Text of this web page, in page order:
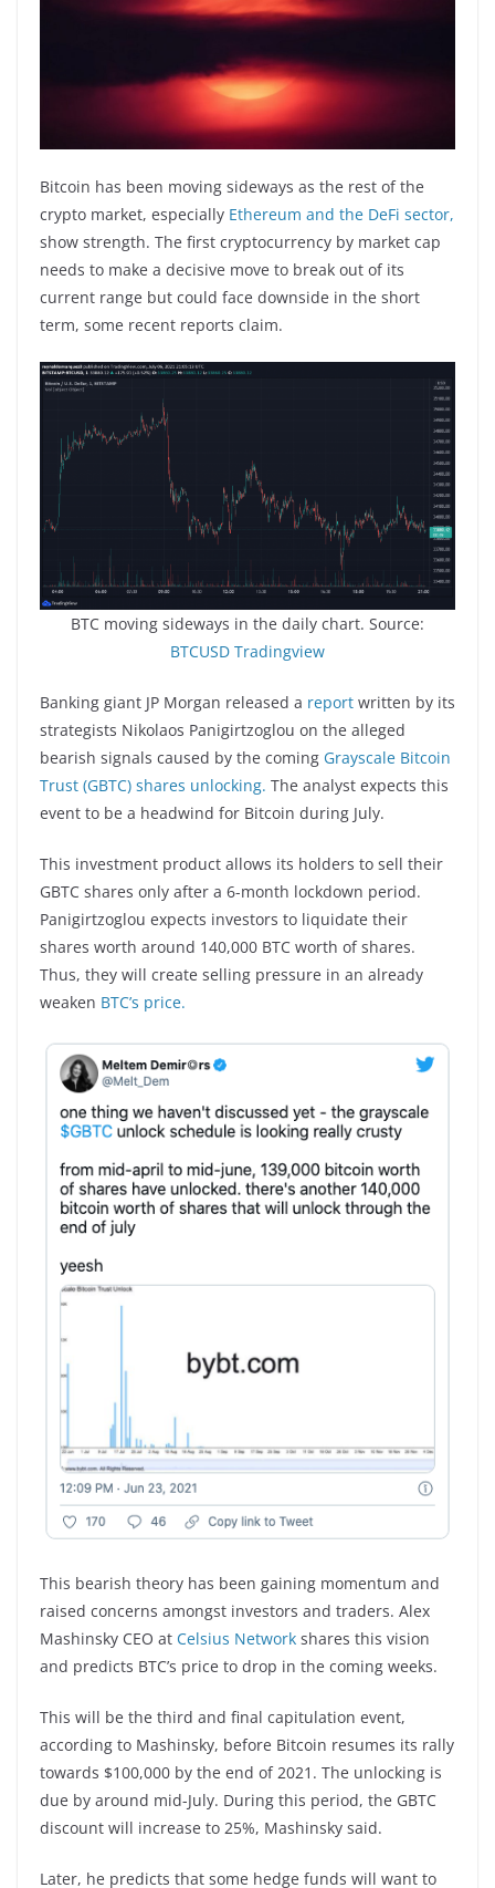
Bitcoin has been moving sideways as the rest of the
crypto market, especially Ethereum and the DeFi sector,
show strength. The first cryptocurrency by market cap
needs to make a decisive move to break out of its
current range but could face downside in the short
term, some recent reports claim.
BTC moving sideways in the daily chart. Source:
BTCUSD Tradingview
Banking giant JP Morgan released a report written by its
strategists Nikolaos Panigirtzoglou on the alleged
bearish signals caused by the coming Grayscale Bitcoin
Trust (GBTC) shares unlocking. The analyst expects this
event to be a headwind for Bitcoin during July.
This investment product allows its holders to sell their
GBTC shares only after a 6-month lockdown period.
Panigirtzoglou expects investors to liquidate their
shares worth around 140,000 BTC worth of shares.
Thus, they will create selling pressure in an already
weaken BTC’s price.
This bearish theory has been gaining momentum and
raised concerns amongst investors and traders. Alex
Mashinsky CEO at Celsius Network shares this vision
and predicts BTC’s price to drop in the coming weeks.
This will be the third and final capitulation event,
according to Mashinsky, before Bitcoin resumes its rally
towards $100,000 by the end of 2021. The unlocking is
due by around mid-July. During this period, the GBTC
discount will increase to 25%, Mashinsky said.
Later, he predicts that some hedge funds will want to